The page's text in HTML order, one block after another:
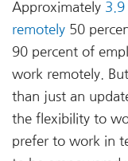
Approximately 3.9
remotely 50
90 percent of
work remotely.
than just an
the flexibility to
prefer to work in